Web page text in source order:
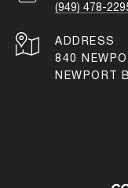
(949) 478-
ADDRESS
840
NEWPORT